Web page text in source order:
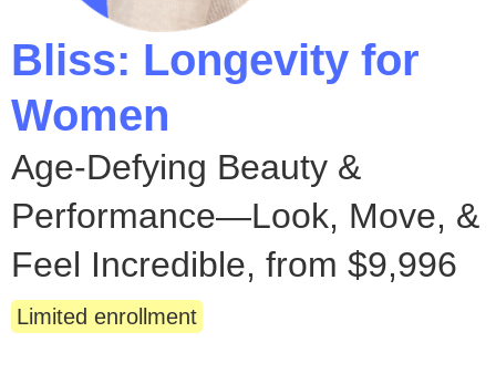
Bliss: Longevity for
Women
Age-Defying Beauty &
Performance—Look, Move, &
Feel Incredible, from $9,996
Limited enrollment